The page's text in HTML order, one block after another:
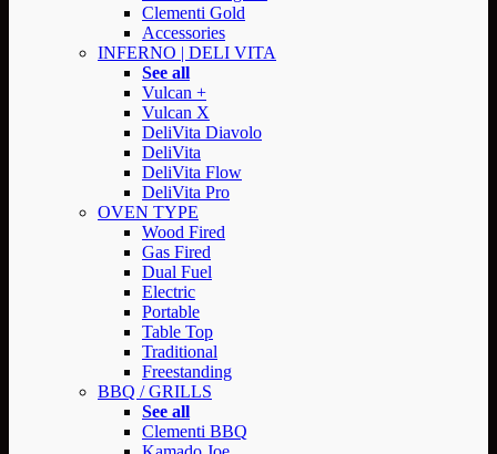
Clementi Gold
Accessories
INFERNO | DELI VITA
See all
Vulcan +
Vulcan X
DeliVita Diavolo
DeliVita
DeliVita Flow
DeliVita Pro
OVEN TYPE
Wood Fired
Gas Fired
Dual Fuel
Electric
Portable
Table Top
Traditional
Freestanding
BBQ / GRILLS
See all
Clementi BBQ